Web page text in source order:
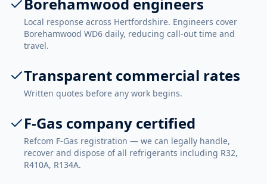
Local response across Hertfordshire. Engineers cover
Borehamwood WD6 daily, reducing call-out time and
travel.
Transparent commercial rates
Written quotes before any work begins.
F-Gas company certified
Refcom F-Gas registration — we can legally handle,
recover and dispose of all refrigerants including R32,
R410A, R134A.